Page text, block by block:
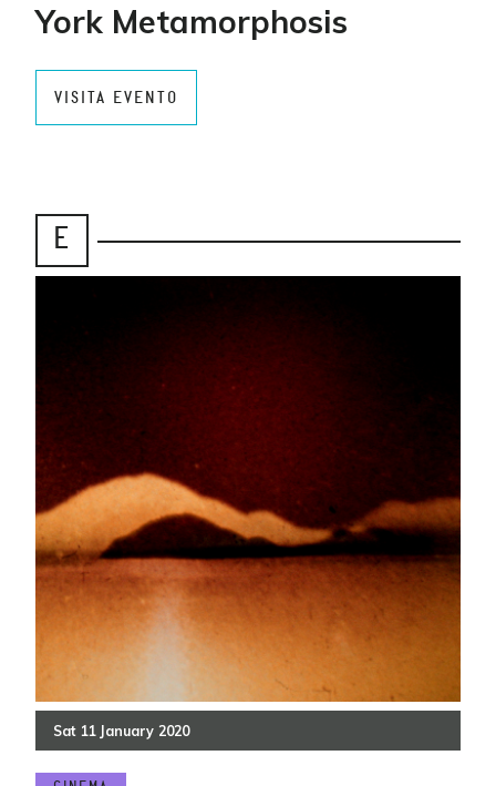
York Metamorphosis
VISITA EVENTO
E
Sat 11 January 2020